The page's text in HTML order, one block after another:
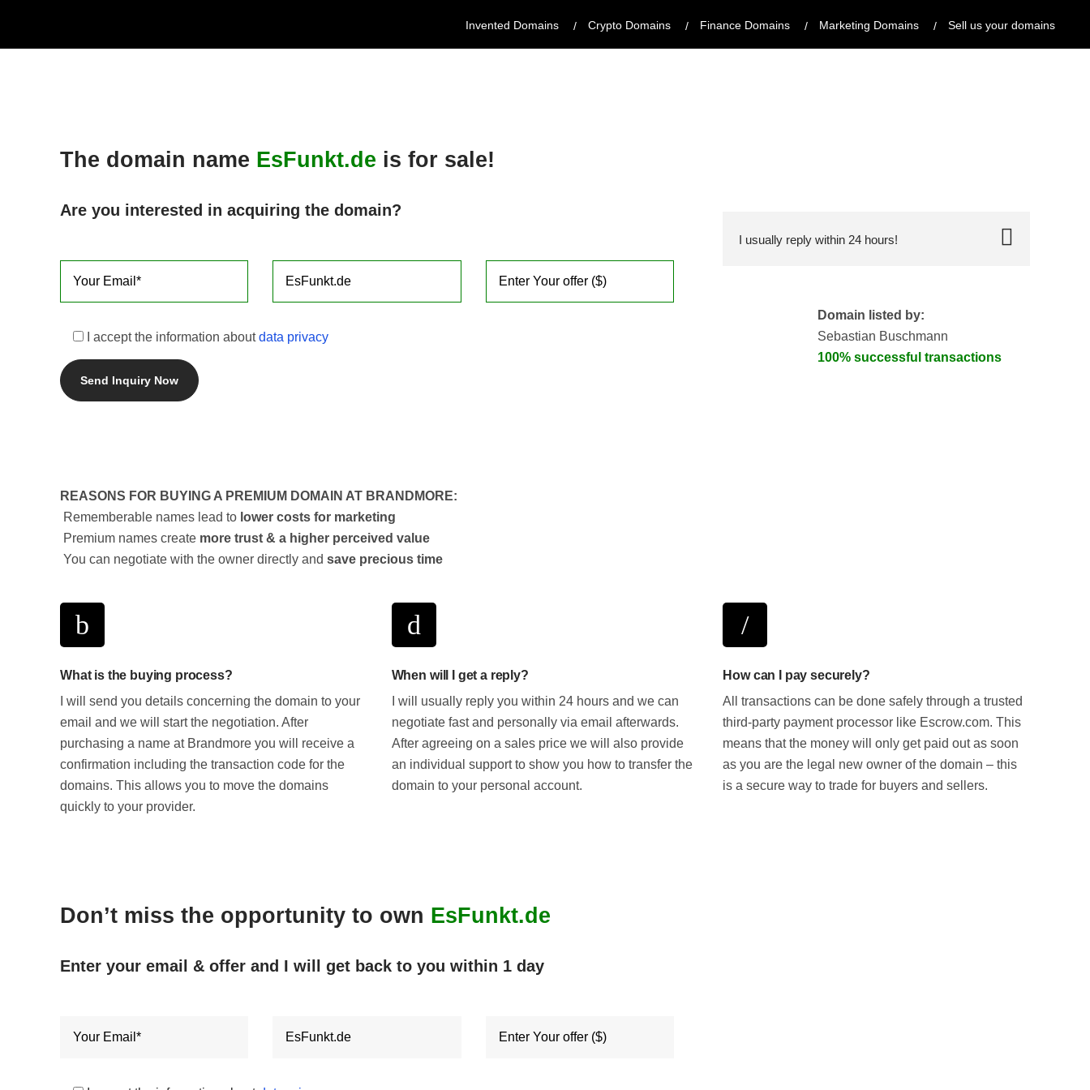
content
Invented Domains Crypto Domains Finance Domains Marketing Domains Sell us your domains
The domain name EsFunkt.de is for sale!
Are you interested in acquiring the domain?
I accept the information aboutdata privacy
REASONS FOR BUYING A PREMIUM DOMAIN AT BRANDMORE:
Rememberable names lead to lower costs for marketing
Premium names create more trust & a higher perceived value
You can negotiate with the owner directly and save precious time
I usually reply within 24 hours!
Domain listed by:
Sebastian Buschmann
100% successful transactions
What is the buying process?
I will send you details concerning the domain to your
email and we will start the negotiation. After
purchasing a name at Brandmore you will receive a
confirmation including the transaction code for the
domains. This allows you to move the domains
quickly to your provider.
When will I get a reply?
I will usually reply you within 24 hours and we can
negotiate fast and personally via email afterwards.
After agreeing on a sales price we will also provide
an individual support to show you how to transfer the
domain to your personal account.
How can I pay securely?
All transactions can be done safely through a trusted
third-party payment processor like Escrow.com. This
means that the money will only get paid out as soon
as you are the legal new owner of the domain – this
is a secure way to trade for buyers and sellers.
Don’t miss the opportunity to own EsFunkt.de
Enter your email & offer and I will get back to you within 1 day